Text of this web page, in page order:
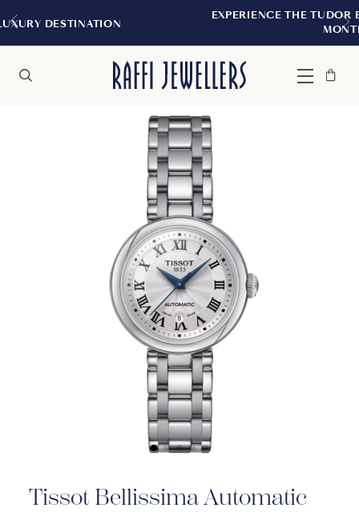
EXPERIENCE THE TUDOR BOUTIQUE |
Menu
Bag
Close
Tissot Bellissima Automatic